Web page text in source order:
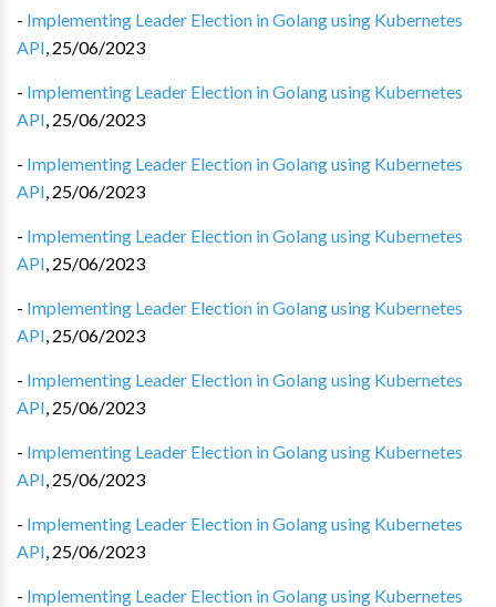
- Implementing Leader Election in Golang using Kubernetes
API, 25/06/2023
- Implementing Leader Election in Golang using Kubernetes
API, 25/06/2023
- Implementing Leader Election in Golang using Kubernetes
API, 25/06/2023
- Implementing Leader Election in Golang using Kubernetes
API, 25/06/2023
- Implementing Leader Election in Golang using Kubernetes
API, 25/06/2023
- Implementing Leader Election in Golang using Kubernetes
API, 25/06/2023
- Implementing Leader Election in Golang using Kubernetes
API, 25/06/2023
- Implementing Leader Election in Golang using Kubernetes
API, 25/06/2023
- Implementing Leader Election in Golang using Kubernetes